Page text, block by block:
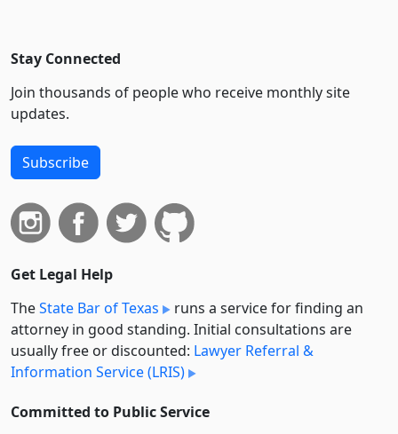
Stay Connected
Join thousands of people who receive monthly site
updates.
Subscribe
Get Legal Help
TheState Bar of Texas
runs a service for finding an
attorney in good standing. Initial consultations are
usually free or discounted: Lawyer Referral &
Information Service (LRIS)
Committed to Public Service